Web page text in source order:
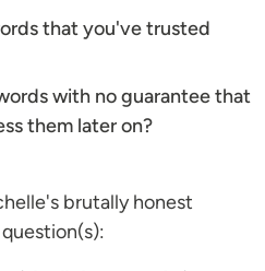
that you've trusted
with no guarantee that
them later on?
brutally honest